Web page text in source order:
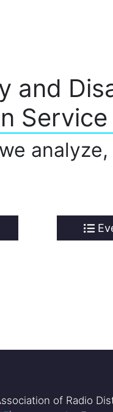
and
Service
analyze,
of Radio